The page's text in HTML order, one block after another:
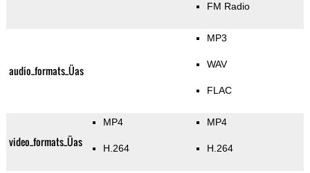
FM Radio
audio_formats_Üas
MP3
WAV
FLAC
video_formats_Üas
MP4
H.264
MP4
H.264